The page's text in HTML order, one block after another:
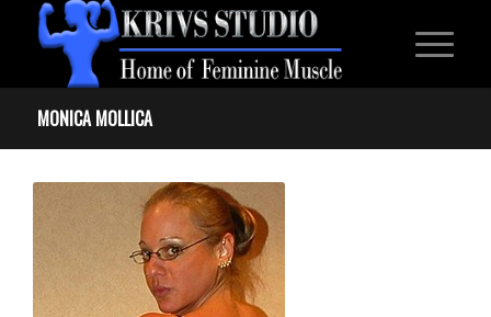
MONICA MOLLICA